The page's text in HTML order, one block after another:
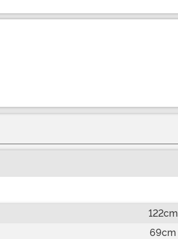
122cm
69cm